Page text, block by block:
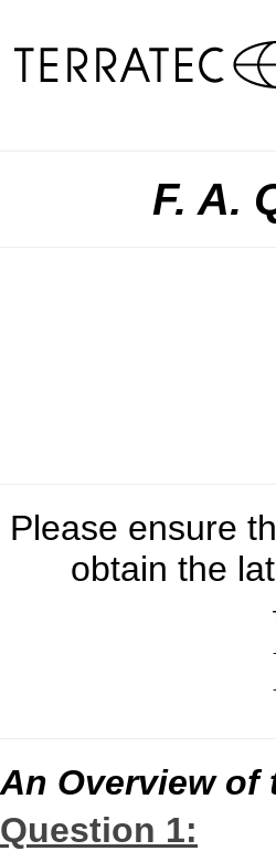
F. A.
Please ensure
obtain the
An Overview of
Question 1: